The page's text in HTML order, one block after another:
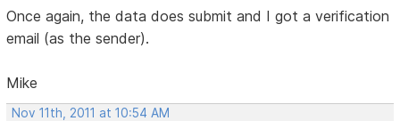
Once again, the data does submit and I got a verification
email (as the sender).
Mike
Nov 11th, 2011 at 10:54 AM